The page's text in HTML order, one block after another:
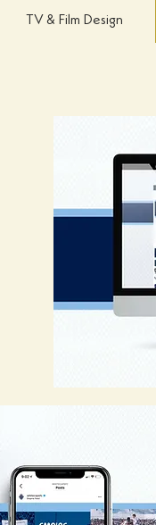
TV & Film Design